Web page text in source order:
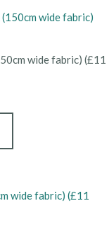
wide fabric) (£11